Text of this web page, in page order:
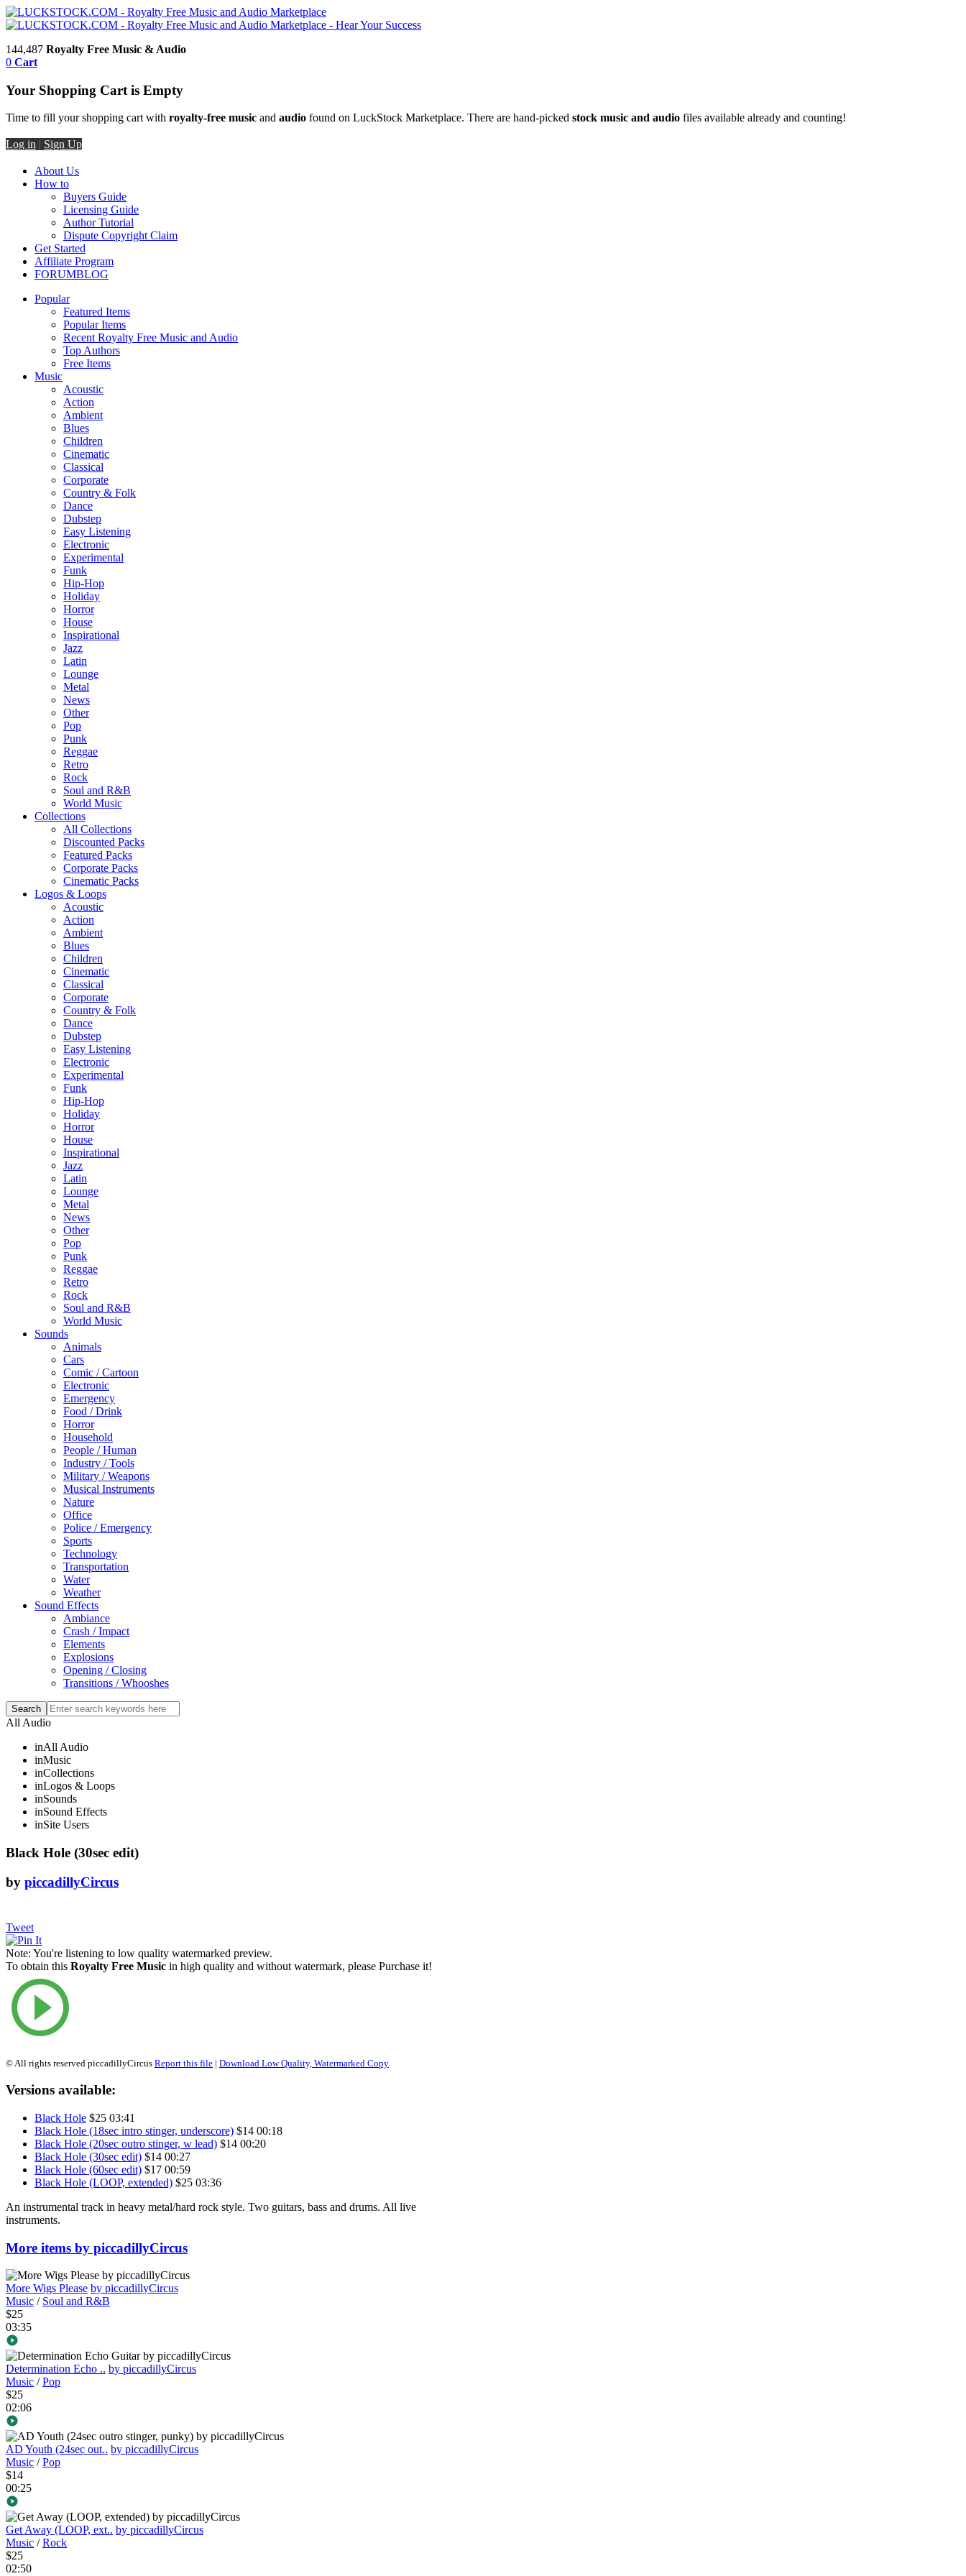
144,487 Royalty Free Music & Audio
0 Cart
Your Shopping Cart is Empty
Time to fill your shopping cart with royalty-free music and audio found on LuckStock Marketplace. There are hand-picked stock music and audio files available already and counting!
Log in | Sign Up
About Us
How to
Buyers Guide
Licensing Guide
Author Tutorial
Dispute Copyright Claim
Get Started
Affiliate Program
FORUMBLOG
Popular
Featured Items
Popular Items
Recent Royalty Free Music and Audio
Top Authors
Free Items
Music
Acoustic
Action
Ambient
Blues
Children
Cinematic
Classical
Corporate
Country & Folk
Dance
Dubstep
Easy Listening
Electronic
Experimental
Funk
Hip-Hop
Holiday
Horror
House
Inspirational
Jazz
Latin
Lounge
Metal
News
Other
Pop
Punk
Reggae
Retro
Rock
Soul and R&B
World Music
Collections
All Collections
Discounted Packs
Featured Packs
Corporate Packs
Cinematic Packs
Logos & Loops
Acoustic
Action
Ambient
Blues
Children
Cinematic
Classical
Corporate
Country & Folk
Dance
Dubstep
Easy Listening
Electronic
Experimental
Funk
Hip-Hop
Holiday
Horror
House
Inspirational
Jazz
Latin
Lounge
Metal
News
Other
Pop
Punk
Reggae
Retro
Rock
Soul and R&B
World Music
Sounds
Animals
Cars
Comic / Cartoon
Electronic
Emergency
Food / Drink
Horror
Household
People / Human
Industry / Tools
Military / Weapons
Musical Instruments
Nature
Office
Police / Emergency
Sports
Technology
Transportation
Water
Weather
Sound Effects
Ambiance
Crash / Impact
Elements
Explosions
Opening / Closing
Transitions / Whooshes
All Audio
inAll Audio
inMusic
inCollections
inLogos & Loops
inSounds
inSound Effects
inSite Users
Black Hole (30sec edit)
by piccadillyCircus
Tweet
Note: You're listening to low quality watermarked preview.
To obtain this Royalty Free Music in high quality and without watermark, please Purchase it!
© All rights reserved piccadillyCircus Report this file | Download Low Quality, Watermarked Copy
Versions available:
Black Hole $25 03:41
Black Hole (18sec intro stinger, underscore) $14 00:18
Black Hole (20sec outro stinger, w lead) $14 00:20
Black Hole (30sec edit) $14 00:27
Black Hole (60sec edit) $17 00:59
Black Hole (LOOP, extended) $25 03:36
An instrumental track in heavy metal/hard rock style. Two guitars, bass and drums. All live
instruments.
More items by piccadillyCircus
More Wigs Please by piccadillyCircus
Music / Soul and R&B
$25
03:35
Determination Echo .. by piccadillyCircus
Music /Pop
$25
02:06
AD Youth (24sec out.. by piccadillyCircus
Music /Pop
$14
00:25
Get Away (LOOP, ext.. by piccadillyCircus
Music /Rock
$25
02:50